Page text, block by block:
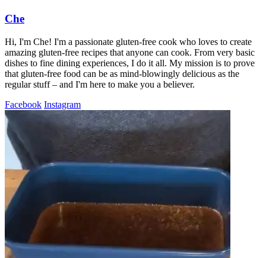
Che
Hi, I'm Che! I'm a passionate gluten-free cook who loves to create
amazing gluten-free recipes that anyone can cook. From very basic
dishes to fine dining experiences, I do it all. My mission is to prove
that gluten-free food can be as mind-blowingly delicious as the
regular stuff – and I'm here to make you a believer.
Facebook Instagram